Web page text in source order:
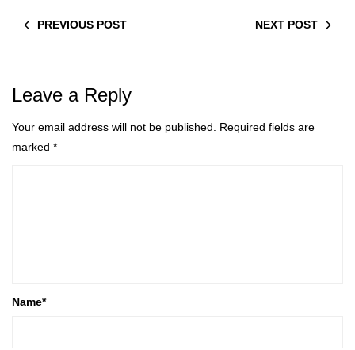
PREVIOUS POST NEXT POST
Leave a Reply
Your email address will not be published.
Required fields are
marked *
Name*